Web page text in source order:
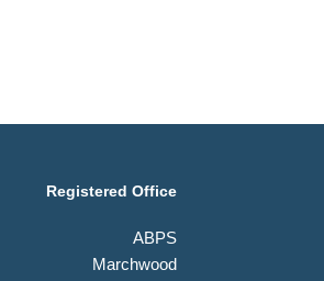
Registered Office
ABPS
Marchwood